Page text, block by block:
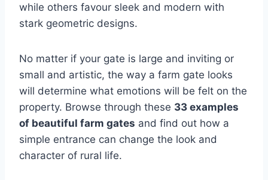
while others favour sleek and modern with
stark geometric designs.
No matter if your gate is large and inviting or
small and artistic, the way a farm gate looks
will determine what emotions will be felt on the
property. Browse through these 33 examples
of beautiful farm gates and find out how a
simple entrance can change the look and
character of rural life.